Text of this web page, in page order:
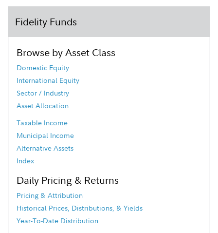
Fidelity Funds
Browse by Asset Class
Domestic Equity
International Equity
Sector / Industry
Asset Allocation
Taxable Income
Municipal Income
Alternative Assets
Index
Daily Pricing & Returns
Pricing & Attribution
Historical Prices, Distributions, & Yields
Year-To-Date Distribution